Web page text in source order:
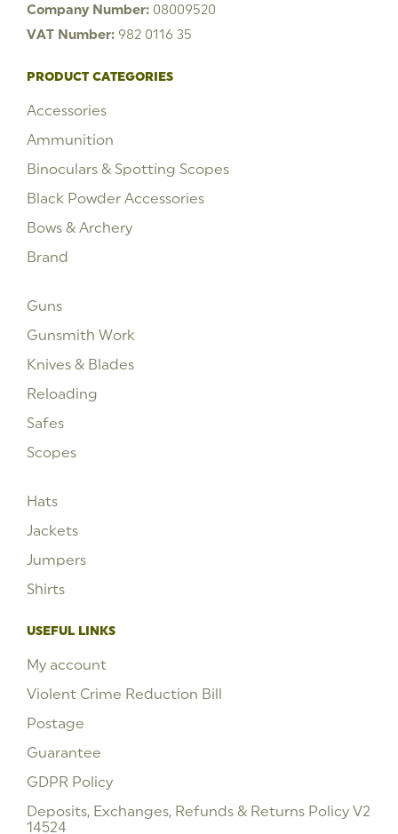
Company Number: 08009520
VAT Number: 982 0116 35
PRODUCT CATEGORIES
Accessories
Ammunition
Binoculars & Spotting Scopes
Black Powder Accessories
Bows & Archery
Brand
Guns
Gunsmith Work
Knives & Blades
Reloading
Safes
Scopes
Hats
Jackets
Jumpers
Shirts
USEFUL LINKS
My account
Violent Crime Reduction Bill
Postage
Guarantee
GDPR Policy
Deposits, Exchanges, Refunds & Returns Policy V2
14524